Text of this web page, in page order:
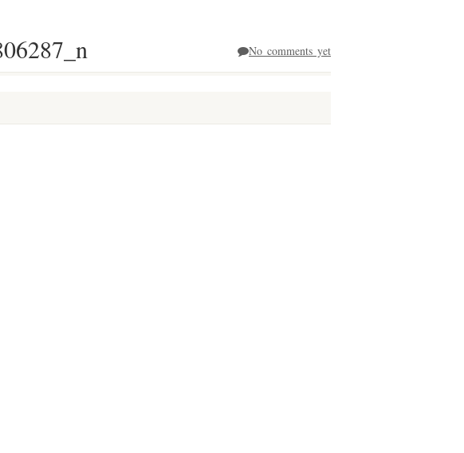
No comments yet